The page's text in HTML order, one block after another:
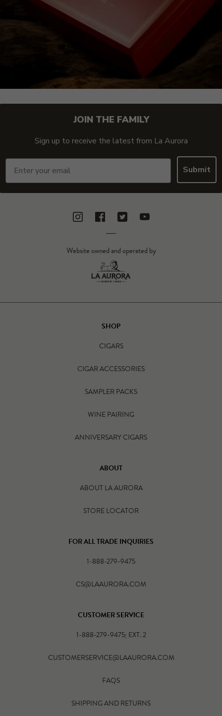
JOIN THE FAMILY
Sign up to receive the latest from La Aurora
Submit
SHOP
CIGARS
CIGAR ACCESSORIES
SAMPLER PACKS
WINE PAIRING
ANNIVERSARY CIGARS
ABOUT
ABOUT LA AURORA
STORE LOCATOR
FOR ALL TRADE INQUIRIES
1-888-279-9475
CS@LAAURORA.COM
CUSTOMER SERVICE
1-888-279-9475; EXT. 2
CUSTOMERSERVICE@LAAURORA.COM
FAQS
SHIPPING AND RETURNS
InstagramFacebookTwitterYouTube
Website owned and operated by